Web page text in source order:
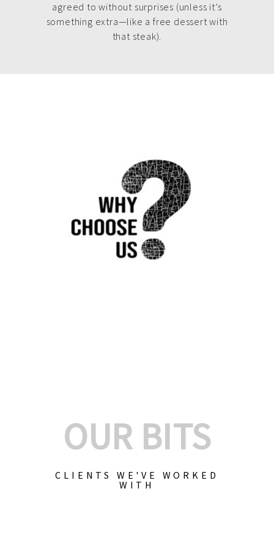
agreed to without surprises (unless it’s
something extra—like a free dessert with
that steak).
OUR BITS
CLIENTS WE'VE WORKED
WITH